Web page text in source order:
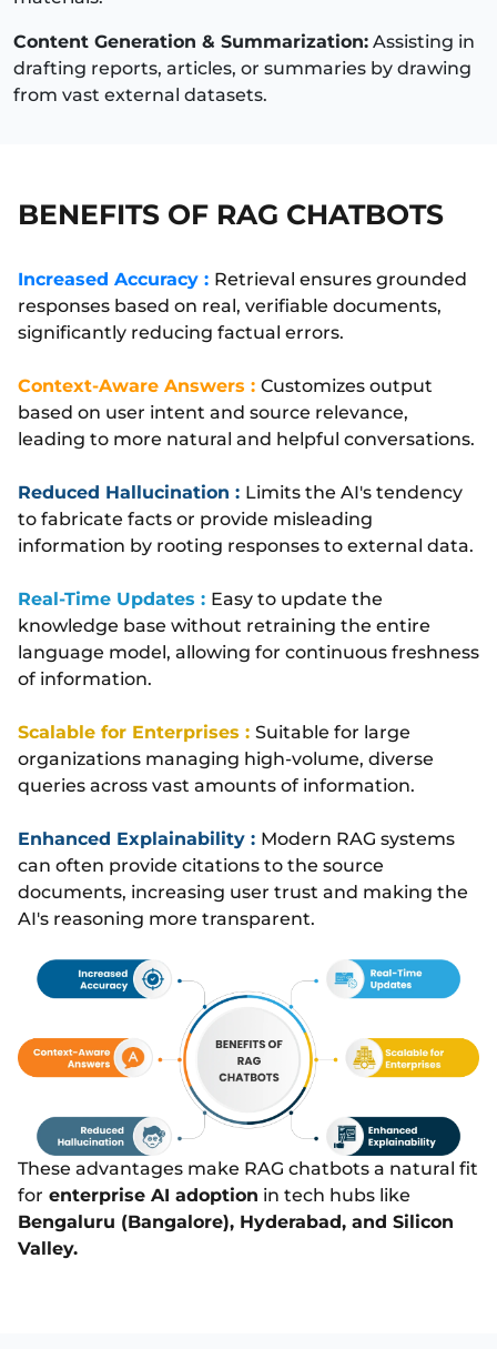
Content Generation & Summarization: Assisting in
drafting reports, articles, or summaries by drawing
from vast external datasets.
BENEFITS OF RAG CHATBOTS
Increased Accuracy : Retrieval ensures grounded
responses based on real, verifiable documents,
significantly reducing factual errors.
Context-Aware Answers : Customizes output
based on user intent and source relevance,
leading to more natural and helpful conversations.
Reduced Hallucination : Limits the AI's tendency
to fabricate facts or provide misleading
information by rooting responses to external data.
Real-Time Updates : Easy to update the
knowledge base without retraining the entire
language model, allowing for continuous freshness
of information.
Scalable for Enterprises : Suitable for large
organizations managing high-volume, diverse
queries across vast amounts of information.
Enhanced Explainability : Modern RAG systems
can often provide citations to the source
documents, increasing user trust and making the
AI's reasoning more transparent.
These advantages make RAG chatbots a natural fit
for enterprise AI adoption in tech hubs like
Bengaluru (Bangalore), Hyderabad, and Silicon
Valley.